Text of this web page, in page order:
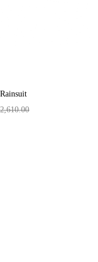
2,610.00